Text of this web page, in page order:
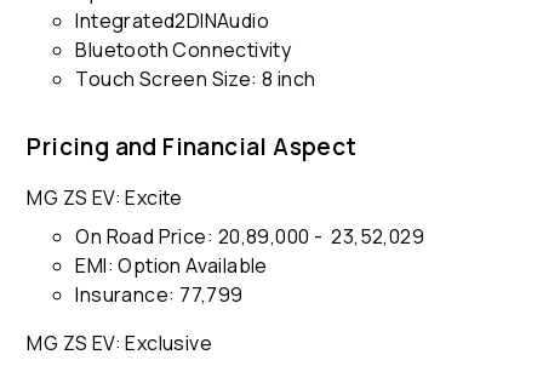
Integrated2DINAudio
Bluetooth Connectivity
Touch Screen Size: 8 inch
Pricing and Financial Aspect
MG ZS EV: Excite
On Road Price: ₹20,89,000 - ₹ 23,52,029
EMI: Option Available
Insurance: ₹77,799
MG ZS EV: Exclusive